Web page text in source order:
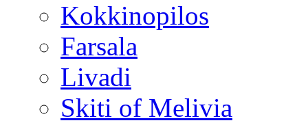
Kokkinopilos
Farsala
Livadi
Skiti of Melivia